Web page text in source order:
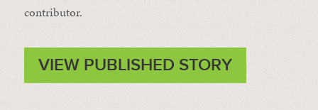
contributor.
VIEW PUBLISHED STORY